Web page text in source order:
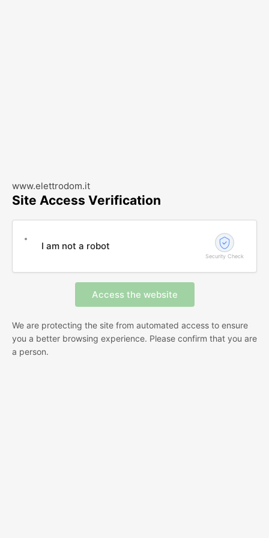
www.elettrodom.it
Site Access Verification
I am not a robot
Security Check
We are protecting the site from automated access to ensure
you a better browsing experience. Please confirm that you are
a person.